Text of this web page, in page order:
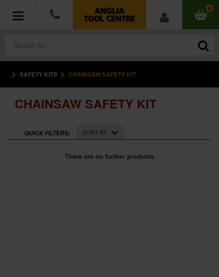
0
POWER TOOLS
ACCESSORIES
HAND TOOLS
MEASURING TOOLS
SAFETY KITS CHAINSAW SAFETY KIT
CHAINSAW SAFETY KIT
QUICK FILTERS: SORT BY
There are no further products